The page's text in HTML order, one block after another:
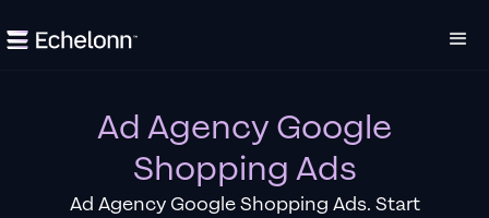
Ad Agency Google
Shopping Ads
Ad Agency Google Shopping Ads. Start